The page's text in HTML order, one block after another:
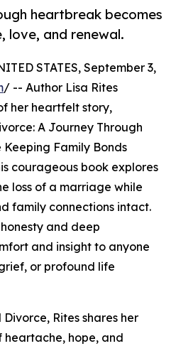
heartbreak becomes
love, and renewal.
STATES, September 3,
/ -- Author Lisa Rites
her heartfelt story,
A Journey Through
Family Bonds
courageous book explores
loss of a marriage while
family connections intact.
and deep
and insight to anyone
or profound life
Rites shares her
heartache, hope, and